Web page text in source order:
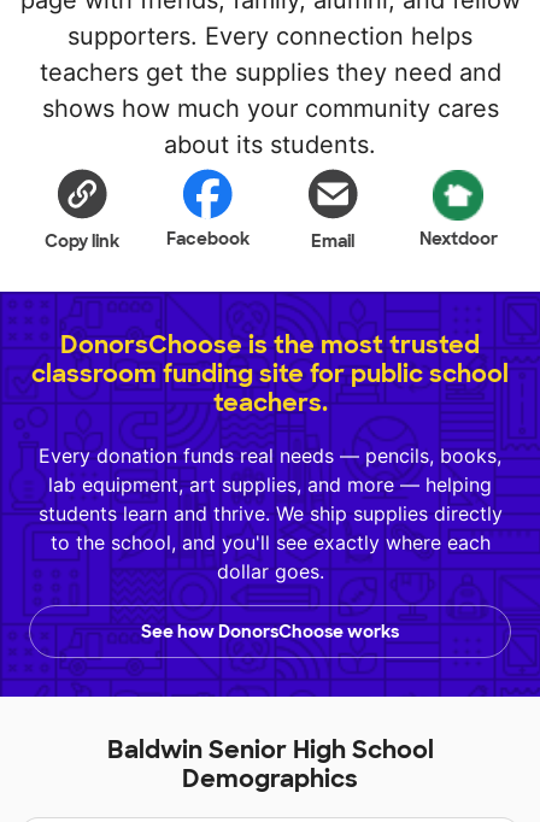
supporters. Every connection helps
teachers get the supplies they need and
shows how much your community cares
about its students.
Copy link Facebook Email Nextdoor
DonorsChoose is the most trusted
classroom funding site for public school
teachers.
Every donation funds real needs — pencils, books,
lab equipment, art supplies, and more — helping
students learn and thrive. We ship supplies directly
to the school, and you'll see exactly where each
dollar goes.
See how DonorsChoose works
Baldwin Senior High School
Demographics